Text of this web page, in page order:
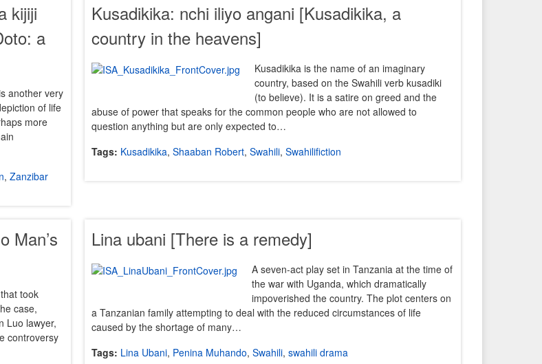
kijiji
a
another very
of life
more
, Zanzibar
Kusadikika: nchi iliyo angani [Kusadikika, a
country in the heavens]
Kusadikika is the name of an imaginary
country, based on the Swahili verb kusadiki
(to believe). It is a satire on greed and the
abuse of power that speaks for the common people who are not allowed to
question anything but are only expected to…
Tags: Kusadikika,Shaaban Robert,Swahili,Swahilifiction
Man’s
took
case,
Luo lawyer,
controversy
Lina ubani [There is a remedy]
A seven-act play set in Tanzania at the time of
the war with Uganda, which dramatically
impoverished the country. The plot centers on
a Tanzanian family attempting to deal with the reduced circumstances of life
caused by the shortage of many…
Tags: Lina Ubani, Penina Muhando,Swahili,swahili drama